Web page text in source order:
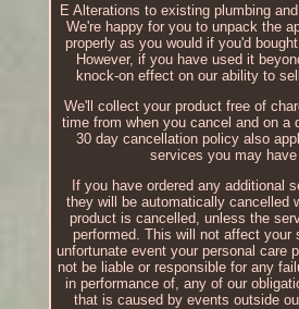
E Alterations to existing plumbing
We're happy for you to unpack the
properly as you would if you'd
However, if you have used it
knock-on effect on our ability to
We'll collect your product free of
time from when you cancel and on a
30 day cancellation policy also
services you may have
If you have ordered any additional
they will be automatically cancelled
product is cancelled, unless the
performed. This will not affect your
unfortunate event your personal care
not be liable or responsible for any
in performance of, any of our
that is caused by events outside